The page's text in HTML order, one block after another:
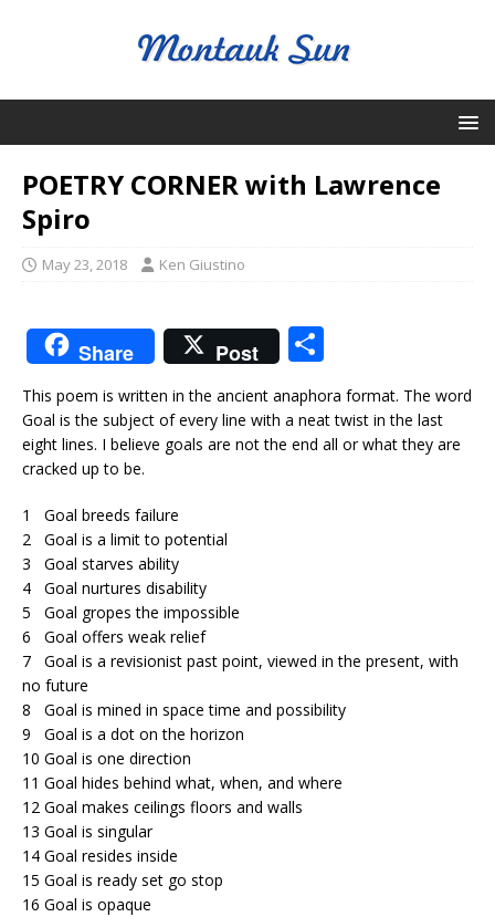
POETRY CORNER with Lawrence
Spiro
May 23, 2018 Ken Giustino
Share Post
ar
e
This poem is written in the ancient anaphora format. The word
Goal is the subject of every line with a neat twist in the last
eight lines. I believe goals are not the end all or what they are
cracked up to be.
1 Goal breeds failure
2 Goal is a limit to potential
3 Goal starves ability
4 Goal nurtures disability
5 Goal gropes the impossible
6 Goal offers weak relief
7 Goal is a revisionist past point, viewed in the present, with
no future
8 Goal is mined in space time and possibility
9 Goal is a dot on the horizon
10 Goal is one direction
11 Goal hides behind what, when, and where
12 Goal makes ceilings floors and walls
13 Goal is singular
14 Goal resides inside
15 Goal is ready set go stop
16 Goal is opaque